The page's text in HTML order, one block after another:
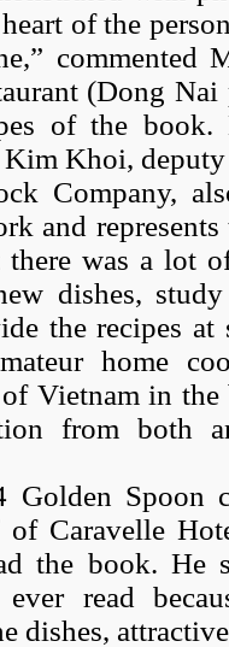
of the
(Dong Nai
of the book.
Khoi,
Company,
and represents
was a lot
dishes,
the recipes at
home
Vietnam in
from both
Golden Spoon
Caravelle
the book. He
read
dishes,